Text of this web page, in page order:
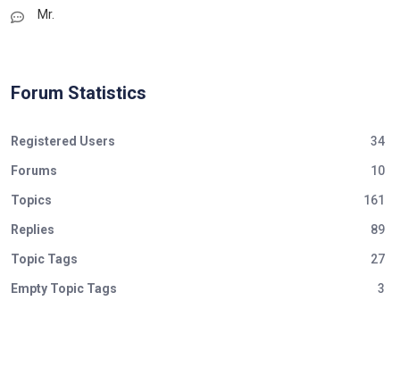
Mr.
Forum Statistics
Registered Users 34
Forums 10
Topics 161
Replies 89
Topic Tags 27
Empty Topic Tags 3